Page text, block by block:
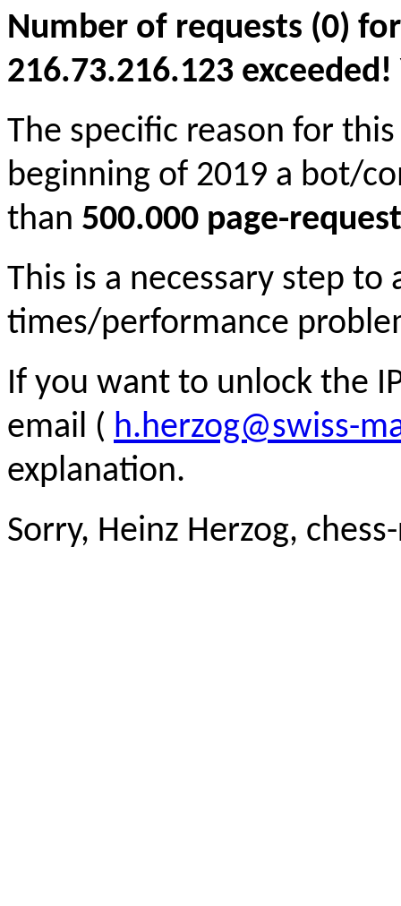
Number of requests (0)
216.73.216.123
The specific reason for
beginning of 2019 a bot/
than 500.000 page-
This is a necessary step to
times/performance
If you want to unlock the
email ( h.herzog@swiss-
explanation.
Sorry, Heinz Herzog,